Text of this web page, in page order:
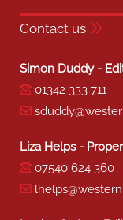
Contact us
Simon Duddy -
01342 333 711
Liza Helps -
07540 624 360